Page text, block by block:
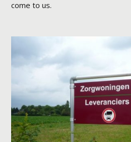
come to us.